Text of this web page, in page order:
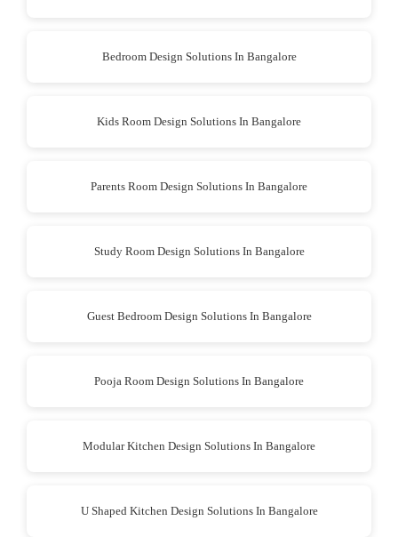
Bedroom Design Solutions In Bangalore
Kids Room Design Solutions In Bangalore
Parents Room Design Solutions In Bangalore
Study Room Design Solutions In Bangalore
Guest Bedroom Design Solutions In Bangalore
Pooja Room Design Solutions In Bangalore
Modular Kitchen Design Solutions In Bangalore
U Shaped Kitchen Design Solutions In Bangalore